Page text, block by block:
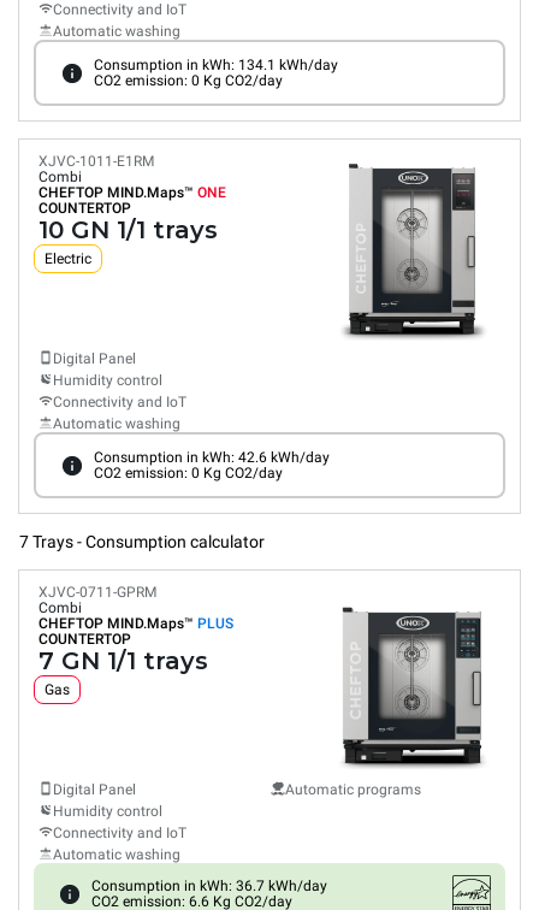
Connectivity and IoT
Automatic washing
Consumption in kWh: 134.1 kWh/day
CO2 emission: 0 Kg CO2/day
XJVC-1011-E1RM
Combi
CHEFTOP MIND.Maps™ ONE
COUNTERTOP
10 GN 1/1 trays
Electric
Digital Panel
Humidity control
Connectivity and IoT
Automatic washing
Consumption in kWh: 42.6 kWh/day
CO2 emission: 0 Kg CO2/day
7 Trays - Consumption calculator
XJVC-0711-GPRM
Combi
CHEFTOP MIND.Maps™ PLUS
COUNTERTOP
7 GN 1/1 trays
Gas
Digital Panel
Humidity control
Connectivity and IoT
Automatic washing
Automatic programs
Consumption in kWh: 36.7 kWh/day
CO2 emission: 6.6 Kg CO2/day